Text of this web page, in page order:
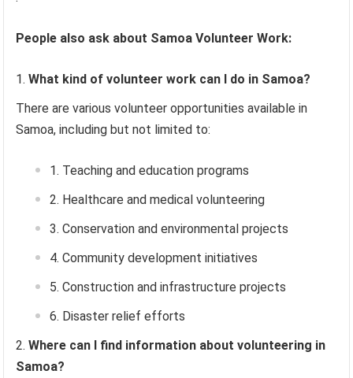
People also ask about Samoa Volunteer Work:
What kind of volunteer work can I do in Samoa?
There are various volunteer opportunities available in
Samoa, including but not limited to:
Teaching and education programs
Healthcare and medical volunteering
Conservation and environmental projects
Community development initiatives
Construction and infrastructure projects
Disaster relief efforts
Where can I find information about volunteering in
Samoa?